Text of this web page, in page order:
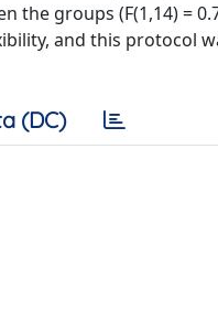
groups (F(1,14) =
and this protocol
(DC)